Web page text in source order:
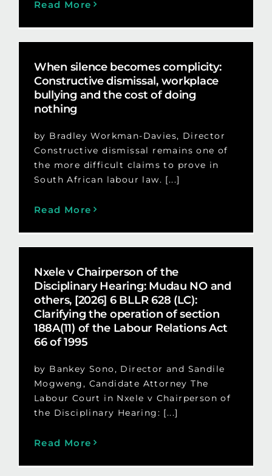
Read More
When silence becomes complicity:
Constructive dismissal, workplace
bullying and the cost of doing
nothing
by Bradley Workman-Davies, Director
Constructive dismissal remains one of
the more difficult claims to prove in
South African labour law. [...]
Read More
Nxele v Chairperson of the
Disciplinary Hearing: Mudau NO and
others, [2026] 6 BLLR 628 (LC):
Clarifying the operation of section
188A(11) of the Labour Relations Act
66 of 1995
by Bankey Sono, Director and Sandile
Mogweng, Candidate Attorney The
Labour Court in Nxele v Chairperson of
the Disciplinary Hearing: [...]
Read More